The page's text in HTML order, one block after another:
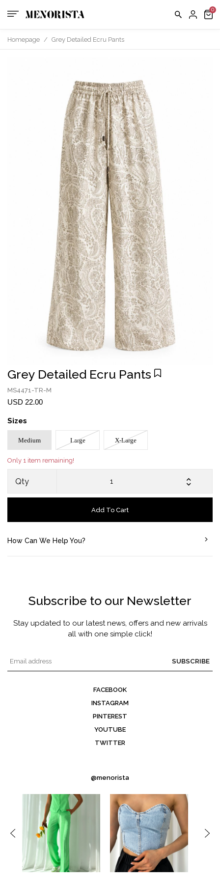
FAQ
Homepage / Grey Detailed Ecru Pants
Grey Detailed Ecru Pants
MS4471-TR-M
USD 22.00
Sizes
Medium Large X-Large
Only 1 item remaining!
Qty
Add To Cart
How Can We Help You?
Subscribe to our Newsletter
Stay updated to our latest news, offers and new arrivals
all with one simple click!
SUBSCRIBE
FACEBOOK
INSTAGRAM
PINTEREST
YOUTUBE
TWITTER
@menorista